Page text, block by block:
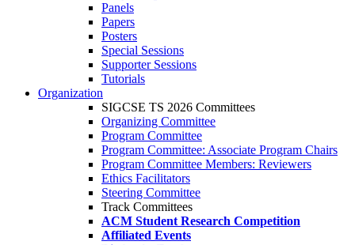
Panels
Papers
Posters
Special Sessions
Supporter Sessions
Tutorials
Organization
SIGCSE TS 2026 Committees
Organizing Committee
Program Committee
Program Committee: Associate Program Chairs
Program Committee Members: Reviewers
Ethics Facilitators
Steering Committee
Track Committees
ACM Student Research Competition
Affiliated Events